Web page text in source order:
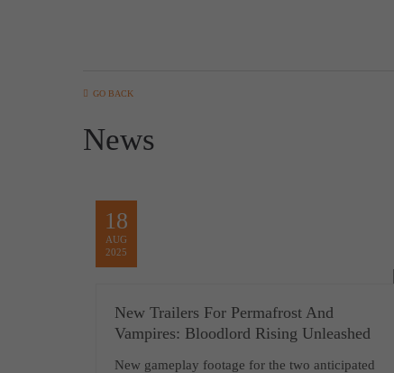
GO BACK
News
18
AUG
2025
New Trailers For Permafrost And
Vampires: Bloodlord Rising Unleashed
New gameplay footage for the two anticipated